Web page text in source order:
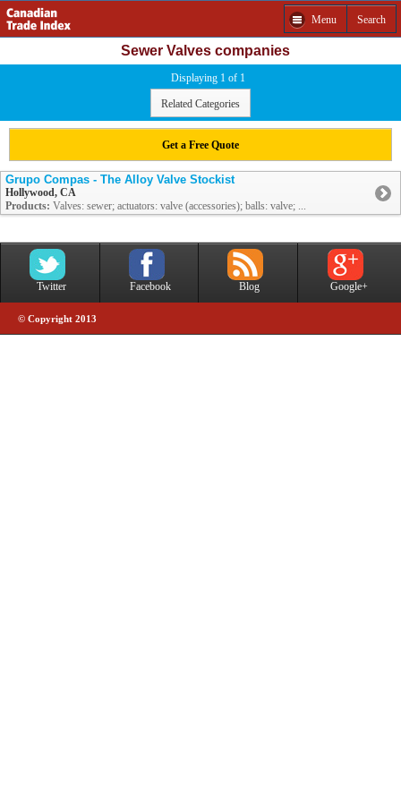
Menu Search
Sewer Valves companies
Displaying 1 of 1
Related Categories
Get a Free Quote
Grupo Compas - The Alloy Valve Stockist
Hollywood, CA
Products: Valves: sewer; actuators: valve (accessories); balls: valve; ...
Twitter Facebook Blog Google+
© Copyright 2013